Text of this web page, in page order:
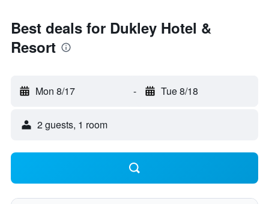
Best deals for Dukley Hotel &
Resort
Mon 8/17 - Tue 8/18
2 guests, 1 room